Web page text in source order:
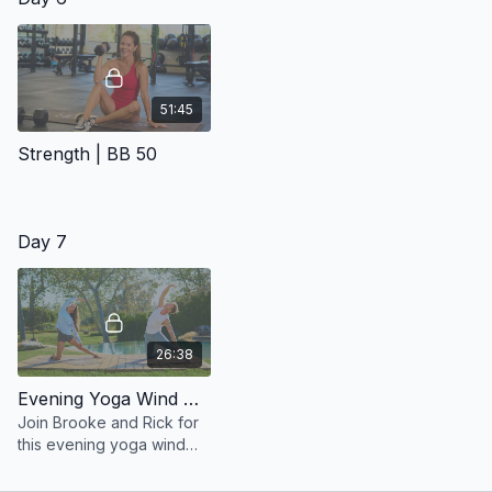
51:45
Strength | BB 50
Day 7
26:38
Evening Yoga Wind Down
Join Brooke and Rick for
this evening yoga wind